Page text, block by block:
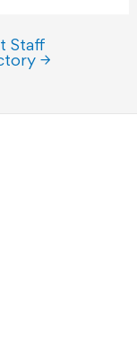
Staff
→